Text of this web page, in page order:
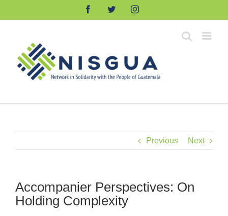
FacebookTwitterInstagram
Previous Next
Accompanier Perspectives: On
Holding Complexity